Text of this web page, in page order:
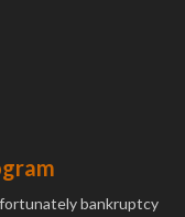
bankruptcy